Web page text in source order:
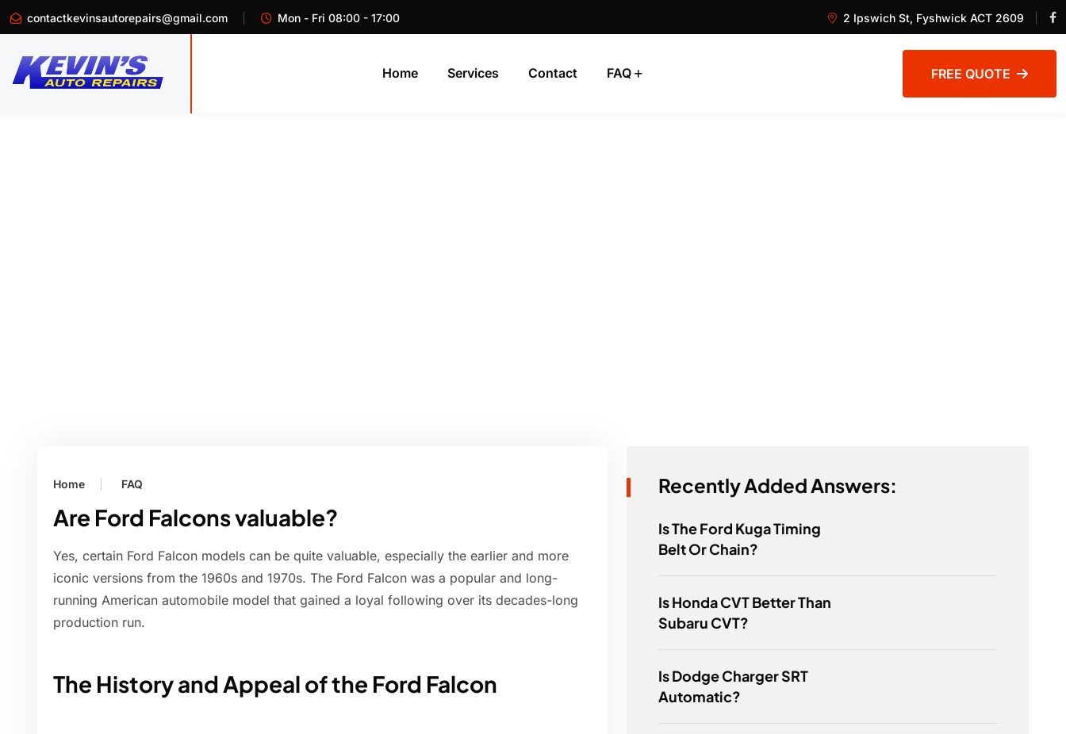
contactkevinsautorepairs@gmail.com Mon - Fri 08:00 - 17:00 2 Ipswich St, Fyshwick ACT 2609
Home Services Contact FAQ FREE QUOTE
Home FAQ
Are Ford Falcons valuable?
Yes, certain Ford Falcon models can be quite valuable, especially the earlier and more
iconic versions from the 1960s and 1970s. The Ford Falcon was a popular and long-
running American automobile model that gained a loyal following over its decades-long
production run.
The History and Appeal of the Ford Falcon
Recently Added Answers:
Is The Ford Kuga Timing
Belt Or Chain?
Is Honda CVT Better Than
Subaru CVT?
Is Dodge Charger SRT
Automatic?